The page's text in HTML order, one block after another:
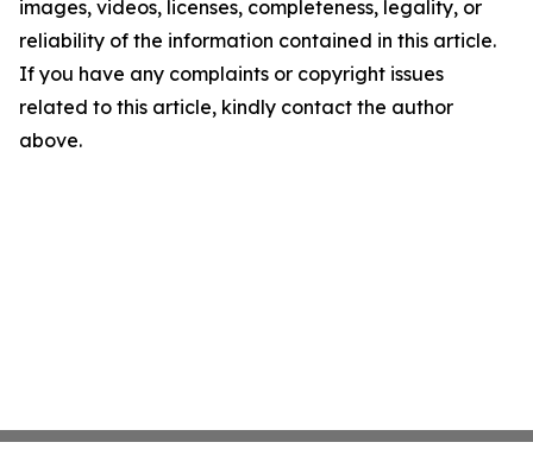
images, videos, licenses, completeness, legality, or
reliability of the information contained in this article.
If you have any complaints or copyright issues
related to this article, kindly contact the author
above.